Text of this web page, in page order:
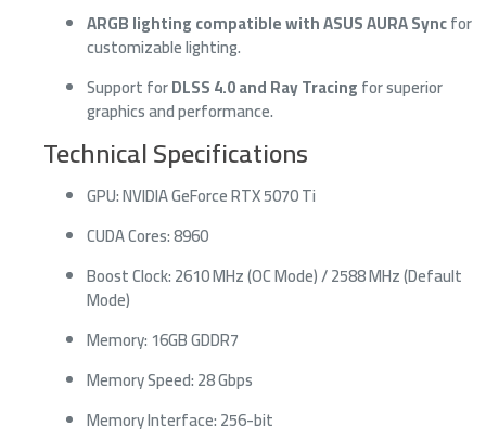
ARGB lighting compatible with ASUS AURA Syncfor
customizable lighting.
Support forDLSS 4.0 and Ray Tracingfor superior
graphics and performance.
Technical Specifications
GPU: NVIDIA GeForce RTX 5070 Ti
CUDA Cores: 8960
Boost Clock: 2610 MHz (OC Mode) / 2588 MHz (Default
Mode)
Memory: 16GB GDDR7
Memory Speed: 28 Gbps
Memory Interface: 256-bit